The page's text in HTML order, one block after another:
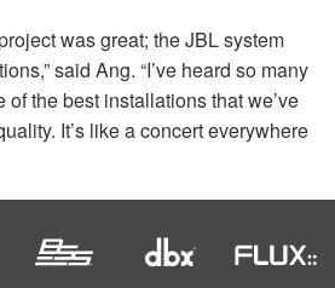
was great; theJBLsystem
said Ang. “I’ve heard so many
of the best installations that we’ve
It’s like a concert everywhere